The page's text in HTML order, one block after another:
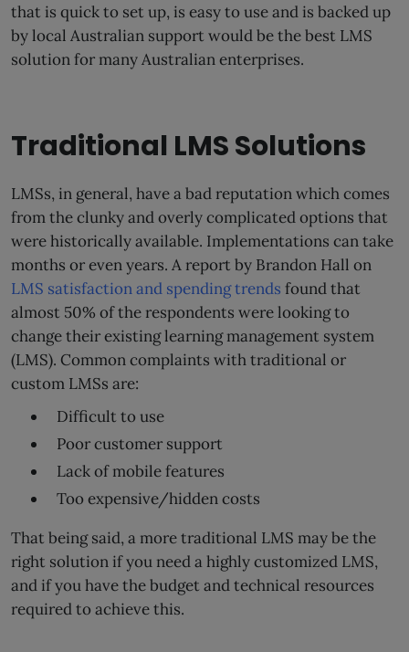
that is quick to set up, is easy to use and is backed up
by local Australian support would be the best LMS
solution for many Australian enterprises.
Traditional LMS Solutions
LMSs, in general, have a bad reputation which comes
from the clunky and overly complicated options that
were historically available. Implementations can take
months or even years. A report by Brandon Hall on
LMS satisfaction and spending trends found that
almost 50% of the respondents were looking to
change their existing learning management system
(LMS). Common complaints with traditional or
custom LMSs are:
Difficult to use
Poor customer support
Lack of mobile features
Too expensive/hidden costs
That being said, a more traditional LMS may be the
right solution if you need a highly customized LMS,
and if you have the budget and technical resources
required to achieve this.